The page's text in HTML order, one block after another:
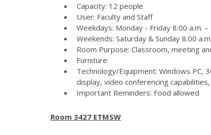
Capacity: 12 people
User: Faculty and Staff
Weekdays: Monday - Friday 8:00 a.m. –
Weekends: Saturday & Sunday 8:00
Room Purpose: Classroom, meeting
Furniture:
Technology/Equipment: Windows PC,
display, video conferencing
Important Reminders: Food allowed
Room 3427 ETMSW